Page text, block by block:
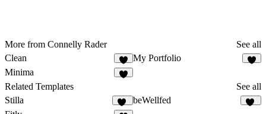
More from Connelly Rader
See all
Clean
1
My Portfolio
Minima
Related Templates
See all
Stilla
72
beWellfed